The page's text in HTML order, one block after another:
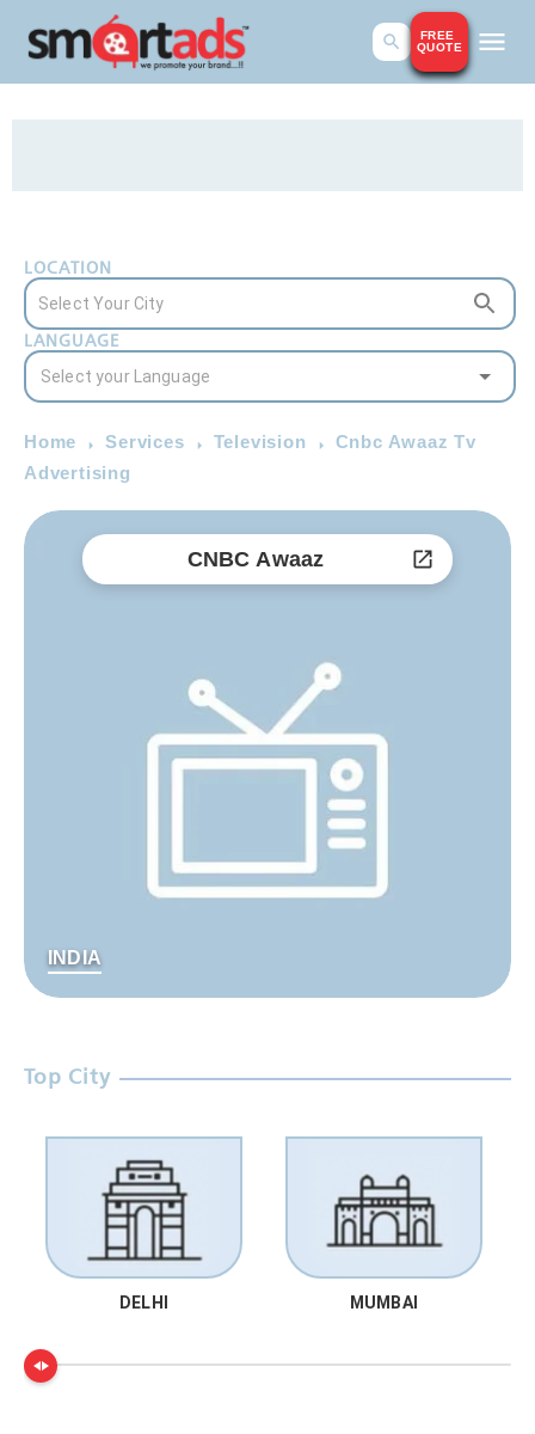
FREE
QUOTE
LOCATION
LANGUAGE
Home Services Television
Cnbc Awaaz Tv
Advertising
CNBC Awaaz
INDIA
Top City
DELHI MUMBAI